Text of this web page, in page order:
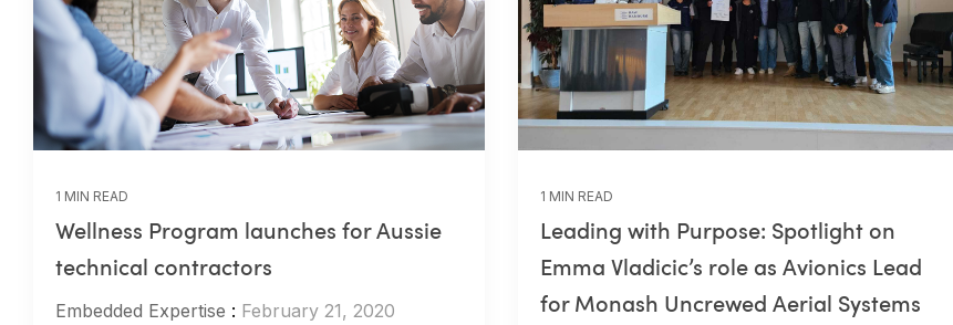
1 MIN READ
Wellness Program launches for Aussie
technical contractors
Embedded Expertise : February 21, 2020
1 MIN READ
Leading with Purpose: Spotlight on
Emma Vladicic’s role as Avionics Lead
for Monash Uncrewed Aerial Systems